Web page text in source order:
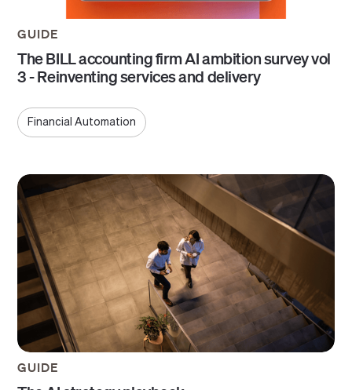
GUIDE
The BILL accounting firm AI ambition survey vol
3 - Reinventing services and delivery
Financial Automation
GUIDE